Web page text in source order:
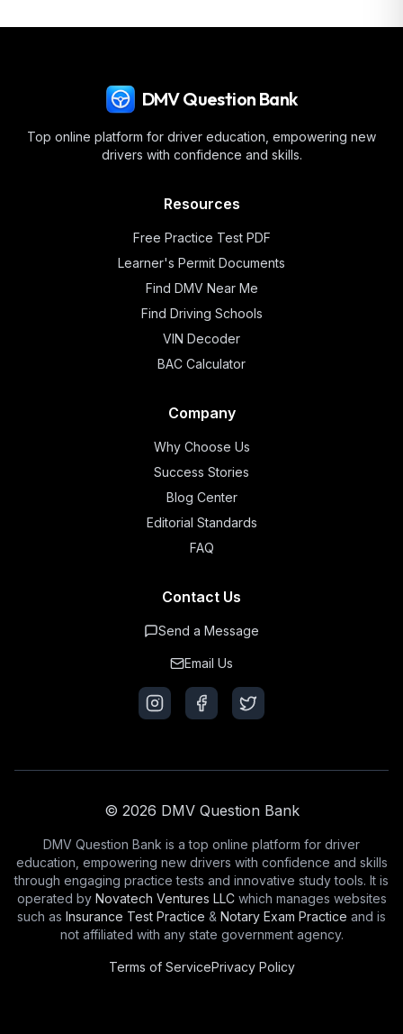
DMV Question Bank
Top online platform for driver education, empowering new
drivers with confidence and skills.
Resources
Free Practice Test PDF
Learner's Permit Documents
Find DMV Near Me
Find Driving Schools
VIN Decoder
BAC Calculator
Company
Why Choose Us
Success Stories
Blog Center
Editorial Standards
FAQ
Contact Us
Send a Message
Email Us
© 2026 DMV Question Bank
DMV Question Bank is a top online platform for driver
education, empowering new drivers with confidence and skills
through engaging practice tests and innovative study tools. It is
operated by Novatech Ventures LLCwhich manages websites
such as Insurance Test Practice & Notary Exam Practice and is
not affiliated with any state government agency.
Terms of ServicePrivacy Policy